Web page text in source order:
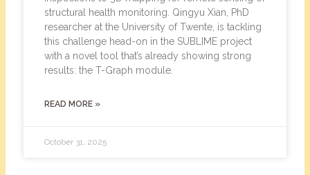
structural health monitoring. Qingyu Xian, PhD
researcher at the University of Twente, is tackling
this challenge head-on in the SUBLIME project
with a novel tool that’s already showing strong
results: the T-Graph module.
READ MORE »
October 31, 2025